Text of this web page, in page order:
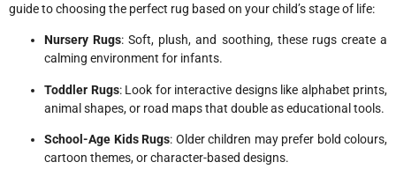
guide to choosing the perfect rug based on your child’s stage of life:
Nursery Rugs: Soft, plush, and soothing, these rugs create a
calming environment for infants.
Toddler Rugs: Look for interactive designs like alphabet prints,
animal shapes, or road maps that double as educational tools.
School-Age Kids Rugs: Older children may prefer bold colours,
cartoon themes, or character-based designs.